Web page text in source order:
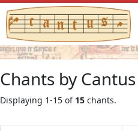
Chants by
Displaying 1-15 of 15 chants.